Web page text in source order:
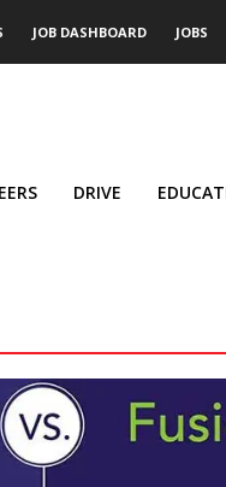
JOB DASHBOARD JOBS
DRIVE